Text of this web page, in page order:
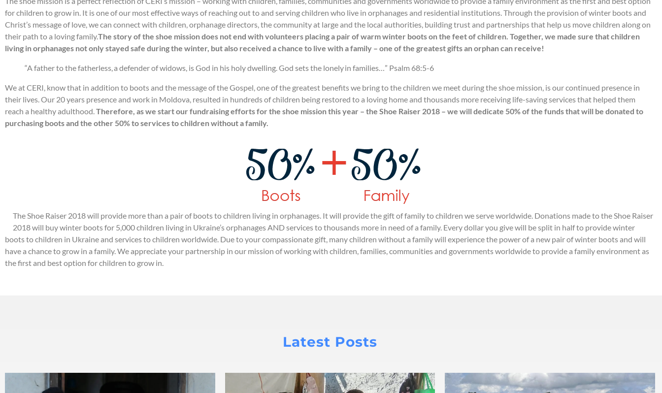
for children to grow in. It is one of our most effective ways of reaching out to and serving children who live in orphanages and residential institutions. Through the provision of winter boots and
Christ’s message of love, we can connect with children, orphanage directors, the community at large and the local authorities, building trust and partnerships that help us move children along on
their path to a loving family.The story of the shoe mission does not end with volunteers placing a pair of warm winter boots on the feet of children. Together, we made sure that children
living in orphanages not only stayed safe during the winter, but also received a chance to live with a family – one of the greatest gifts an orphan can receive!
“A father to the fatherless, a defender of widows, is God in his holy dwelling. God sets the lonely in families…” Psalm 68:5-6
We at CERI, know that in addition to boots and the message of the Gospel, one of the greatest benefits we bring to the children we meet during the shoe mission, is our continued presence in
their lives. Our 20 years presence and work in Moldova, resulted in hundreds of children being restored to a loving home and thousands more receiving life-saving services that helped them
reach a healthy adulthood. Therefore, as we start our fundraising efforts for the shoe mission this year – the Shoe Raiser 2018 – we will dedicate 50% of the funds that will be donated to
purchasing boots and the other 50% to services to children without a family.
The Shoe Raiser 2018 will provide more than a pair of boots to children living in orphanages. It will provide the gift of family to children we serve worldwide. Donations made to the Shoe Raiser
2018 will buy winter boots for 5,000 children living in Ukraine’s orphanages AND services to thousands more in need of a family. Every dollar you give will be split in half to provide winter
boots to children in Ukraine and services to children worldwide. Due to your compassionate gift, many children without a family will experience the power of a new pair of winter boots and will
have a chance to grow in a family. We appreciate your partnership in our mission of working with children, families, communities and governments worldwide to provide a family environment as
the first and best option for children to grow in.
Latest Posts